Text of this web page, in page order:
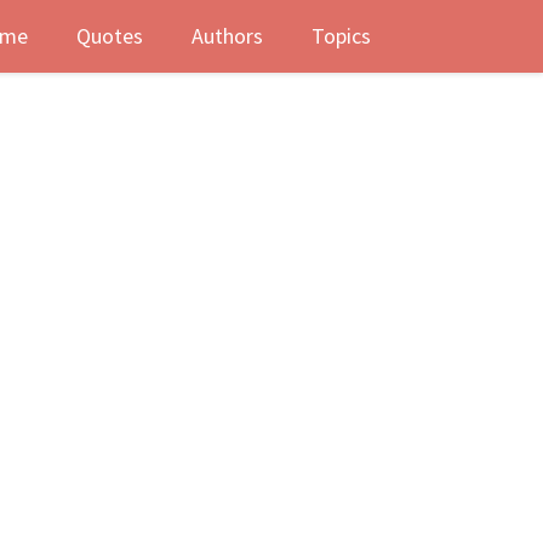
Quotes Authors Topics